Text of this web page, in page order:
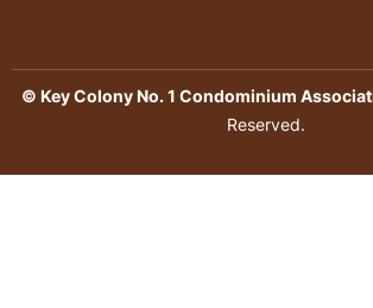
© Key Colony No. 1 Condominium
Reserved.